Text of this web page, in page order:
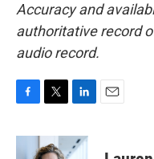
Accuracy and
authoritative record
audio record.
c
e
i
t
n
k